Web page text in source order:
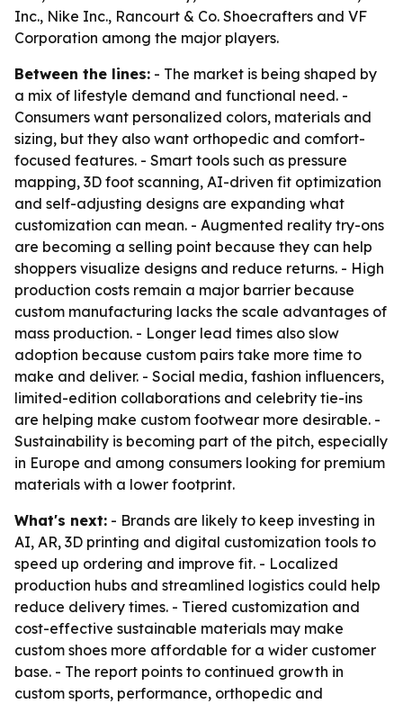
Inc., Nike Inc., Rancourt & Co. Shoecrafters and VF
Corporation among the major players.
Between the lines: - The market is being shaped by
a mix of lifestyle demand and functional need. -
Consumers want personalized colors, materials and
sizing, but they also want orthopedic and comfort-
focused features. - Smart tools such as pressure
mapping, 3D foot scanning, AI-driven fit optimization
and self-adjusting designs are expanding what
customization can mean. - Augmented reality try-ons
are becoming a selling point because they can help
shoppers visualize designs and reduce returns. - High
production costs remain a major barrier because
custom manufacturing lacks the scale advantages of
mass production. - Longer lead times also slow
adoption because custom pairs take more time to
make and deliver. - Social media, fashion influencers,
limited-edition collaborations and celebrity tie-ins
are helping make custom footwear more desirable. -
Sustainability is becoming part of the pitch, especially
in Europe and among consumers looking for premium
materials with a lower footprint.
What's next: - Brands are likely to keep investing in
AI, AR, 3D printing and digital customization tools to
speed up ordering and improve fit. - Localized
production hubs and streamlined logistics could help
reduce delivery times. - Tiered customization and
cost-effective sustainable materials may make
custom shoes more affordable for a wider customer
base. - The report points to continued growth in
custom sports, performance, orthopedic and